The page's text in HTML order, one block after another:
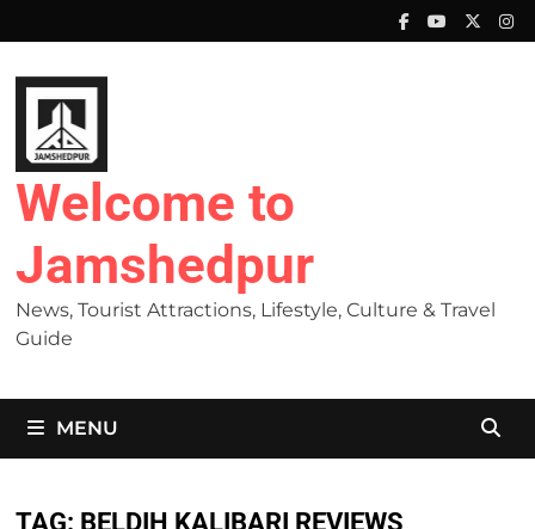
to
content
Welcome to
Jamshedpur
News, Tourist Attractions, Lifestyle, Culture & Travel
Guide
MENU
TAG: BELDIH KALIBARI REVIEWS